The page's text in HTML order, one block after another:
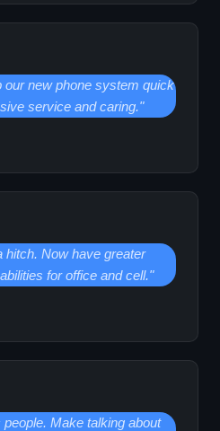
our new phone system quick
service and caring."
hitch. Now have greater
for office and cell."
Make talking about